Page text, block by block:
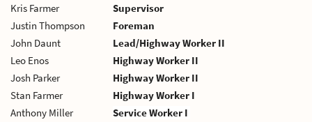
Kris Farmer
Supervisor
Justin Thompson
Foreman
John Daunt
Lead/Highway Worker II
Leo Enos
Highway Worker II
Josh Parker
Highway Worker II
Stan Farmer
Highway Worker I
Anthony Miller
Service Worker I